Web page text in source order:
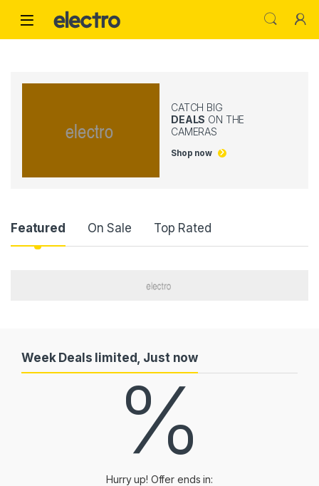
CATCH BIG
DEALS ON THE
CAMERAS
Shop now
Product Carousel Tabs
Featured On Sale Top Rated
Week Deals limited, Just now
%
Hurry up! Offer ends in: